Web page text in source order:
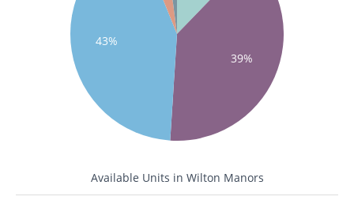
39%
43%
Available Units in Wilton Manors